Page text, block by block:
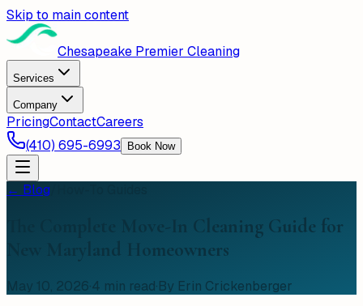
Skip to main content
Chesapeake Premier Cleaning
Services
Company
PricingContactCareers
(410) 695-6993
Book Now
← Blog
The Complete Move-In Cleaning Guide for
New Maryland Homeowners
May 10, 2026·4 min read·By Erin Crickenberger